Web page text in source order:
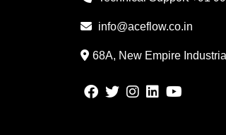
info@aceflow.co.in
68A, New Empire